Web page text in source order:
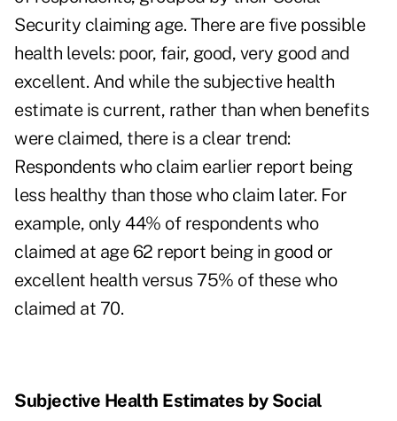
Security claiming age. There are five possible
health levels: poor, fair, good, very good and
excellent. And while the subjective health
estimate is current, rather than when benefits
were claimed, there is a clear trend:
Respondents who claim earlier report being
less healthy than those who claim later. For
example, only 44% of respondents who
claimed at age 62 report being in good or
excellent health versus 75% of these who
claimed at 70.
Subjective Health Estimates by Social